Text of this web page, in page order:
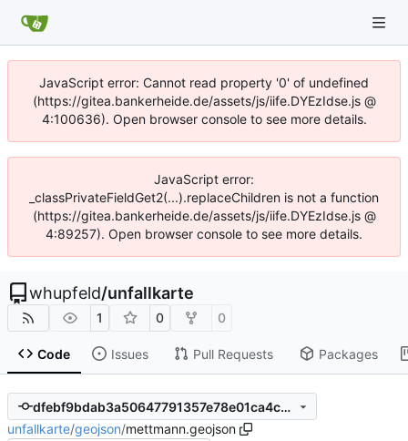
JavaScript error: Cannot read property '0' of undefined
(https://gitea.bankerheide.de/assets/js/iife.DYEzIdse.js @
4:100636). Open browser console to see more details.
JavaScript error:
_classPrivateFieldGet2(...).replaceChildren is not a function
(https://gitea.bankerheide.de/assets/js/iife.DYEzIdse.js @
4:89257). Open browser console to see more details.
whupfeld/unfallkarte
1 0 0
Code Issues Pull Requests Packages
dfebf9bdab3a50647791357e78e01ca4c0706802
unfallkarte/geojson/mettmann.geojson